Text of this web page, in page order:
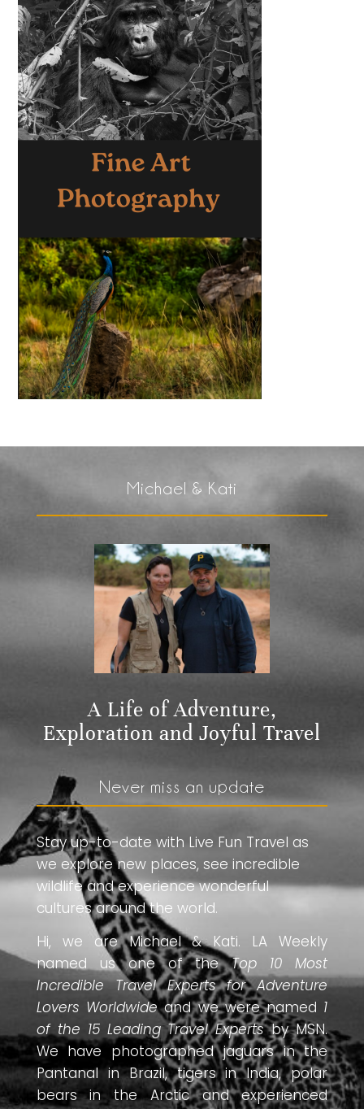
Michael & Kati
A Life of Adventure,
Exploration and Joyful Travel
Never miss an update
Stay up-to-date with Live Fun Travel as
we explore new places, see incredible
wildlife and experience wonderful
cultures around the world.
Hi, we are Michael & Kati. LA Weekly
named us one of theTop 10 Most
Incredible Travel Experts for Adventure
Lovers Worldwideand we were named 1
of the 15 Leading Travel Expertsby MSN.
We have photographed jaguars in the
Pantanal in Brazil, tigers in India, polar
bears in the Arctic and experienced